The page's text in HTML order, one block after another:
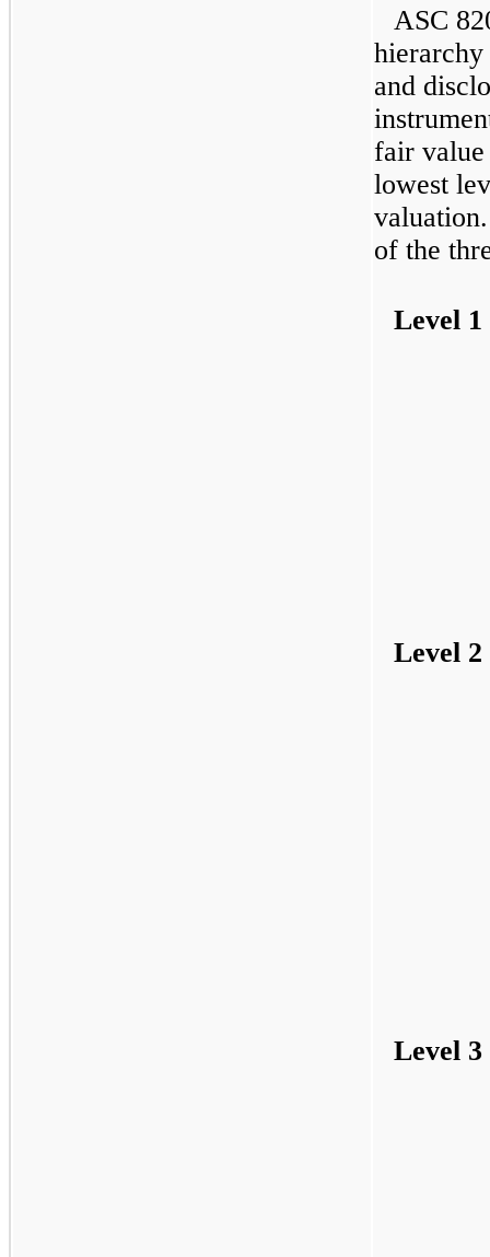
ASC
hierarchy
and
fair value
lowest
of the
Level 1
Level 2
Level 3